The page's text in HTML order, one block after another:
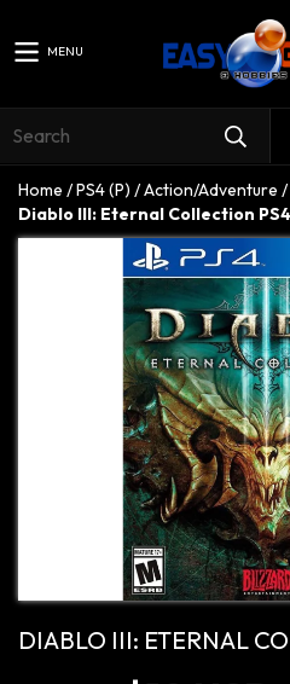
MENU
Home /PS4 (P) /Action/Adventure /
Diablo III: Eternal Collection
DIABLO III: ETERNAL